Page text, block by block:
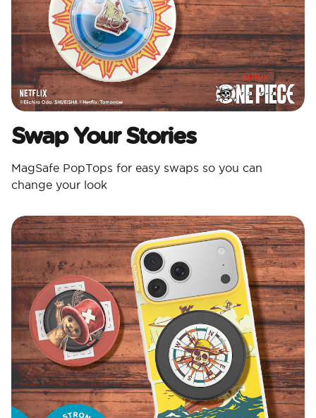
Swap Your Stories
MagSafe PopTops for easy swaps so you can
change your look